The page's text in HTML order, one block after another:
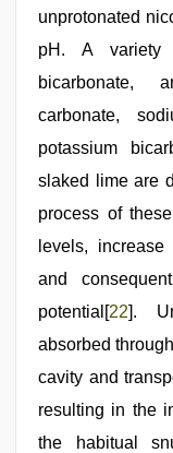
unprotonated
pH. A variety
bicarbonate,
carbonate,
potassium
slaked lime are
process of
levels,
and
potential[22].
absorbed
cavity and
resulting in the
the habitual